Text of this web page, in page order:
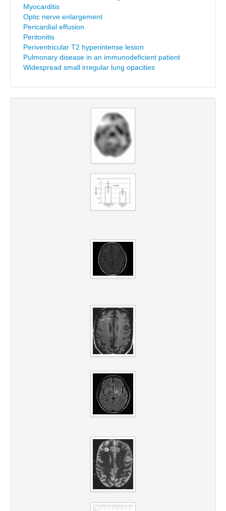
Myocarditis
Optic nerve enlargement
Pericardial effusion
Peritonitis
Periventricular T2 hyperintense lesion
Pulmonary disease in an immunodeficient patient
Widespread small irregular lung opacities